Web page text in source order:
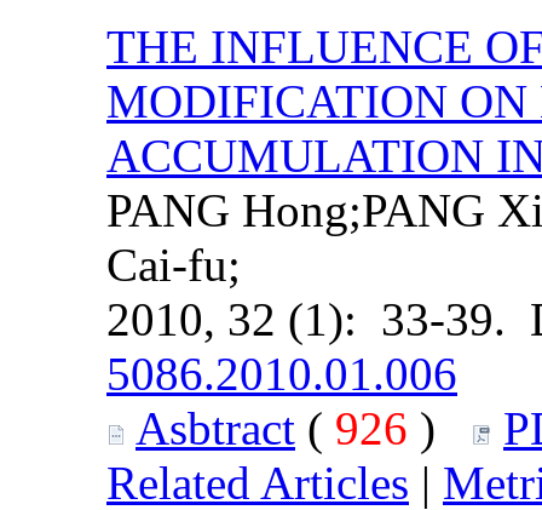
THE INFLUENCE
MODIFICATION
ACCUMULATION
PANG Hong;PANG
Cai-fu;
2010, 32 (1): 33-39.
5086.2010.01.006
Asbtract ( 926 )
Related Articles |